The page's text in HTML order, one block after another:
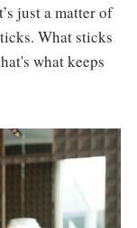
just a matter of
What sticks
what keeps